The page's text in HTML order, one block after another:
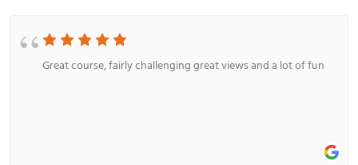
Great place any time of year!